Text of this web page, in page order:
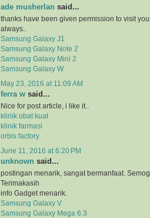
ade musherlan said...
thanks have been given permission to visit
always..
Samsung Galaxy J1
Samsung Galaxy Note 2
Samsung Galaxy Mini 2
Samsung Galaxy W
May 23, 2016 at 11:09 AM
ferra w said...
Nice for post article, i like it..
klinik obat kuat
klinik farmasi
orbis factory
June 11, 2016 at 6:20 PM
unknown said...
postingan menarik, sangat bermanfaat.
Terimakasih
info Gadget menarik.
Samsung Galaxy V
Samsung Galaxy Mega 6.3